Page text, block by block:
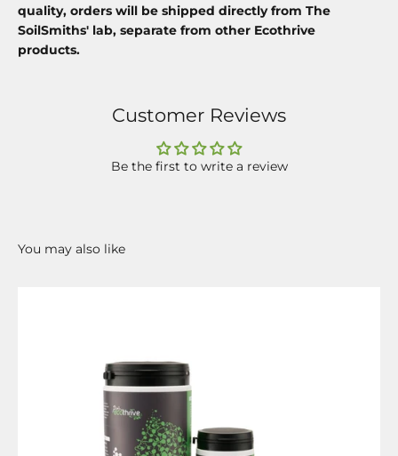
quality, orders will be shipped directly from The
SoilSmiths' lab, separate from other Ecothrive
products.
Customer Reviews
Be the first to write a review